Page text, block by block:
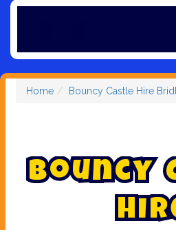
Winter is here
Home Bouncy Castle Hire
Bouncy
Hir